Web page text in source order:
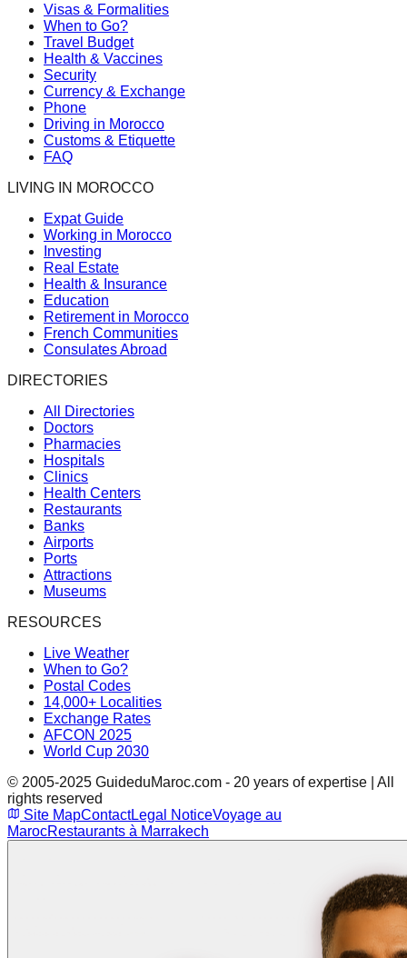
Visas & Formalities
When to Go?
Travel Budget
Health & Vaccines
Security
Currency & Exchange
Phone
Driving in Morocco
Customs & Etiquette
FAQ
LIVING IN MOROCCO
Expat Guide
Working in Morocco
Investing
Real Estate
Health & Insurance
Education
Retirement in Morocco
French Communities
Consulates Abroad
DIRECTORIES
All Directories
Doctors
Pharmacies
Hospitals
Clinics
Health Centers
Restaurants
Banks
Airports
Ports
Attractions
Museums
RESOURCES
Live Weather
When to Go?
Postal Codes
14,000+ Localities
Exchange Rates
AFCON 2025
World Cup 2030
© 2005-2025 GuideduMaroc.com - 20 years of expertise | All
rights reserved
Site MapContactLegal NoticeVoyage au
MarocRestaurants à Marrakech